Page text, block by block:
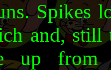
Spikes
and, still
up from